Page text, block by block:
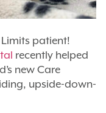
patient!
recently helped
new Care
upside-down-